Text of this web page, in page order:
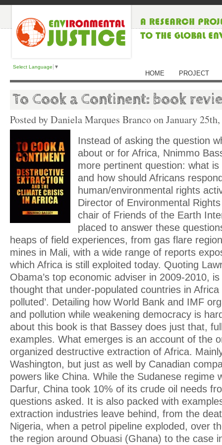
Select Language ▼
HOME PROJECT
To Cook a Continent: book
Posted by Daniela Marques Branco onJanuary
Instead of asking the question
about or for Africa, Nnimmo
more pertinent question: what
and how should Africans
human/environmental rights
Director of Environmental
chair of Friends of the Earth
placed to answer these
heaps of field experiences, from gas flare
mines in Mali, with a wide range of reports
which Africa is still exploited today. Quoting
Obama’s top economic adviser in 2009-2010, is
thought that under-populated countries in
polluted’. Detailing how World Bank and IMF
and pollution while weakening democracy is
about this book is that Bassey does just that,
examples. What emerges is an account of the
organized destructive extraction of Africa.
Washington, but just as well by Canadian
powers like China. While the Sudanese regime
Darfur, China took 10% of its crude oil needs
questions asked. It is also packed with
extraction industries leave behind, from the
Nigeria, when a petrol pipeline exploded, over
the region around Obuasi (Ghana) to the case